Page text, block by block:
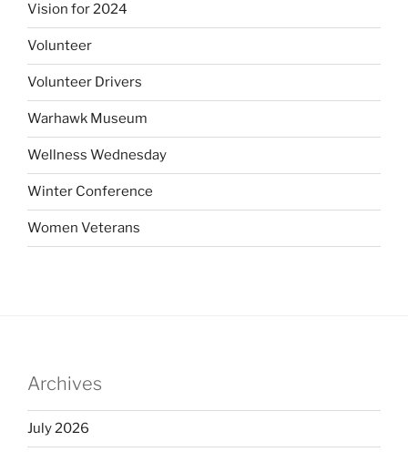
Vision for 2024
Volunteer
Volunteer Drivers
Warhawk Museum
Wellness Wednesday
Winter Conference
Women Veterans
Archives
July 2026